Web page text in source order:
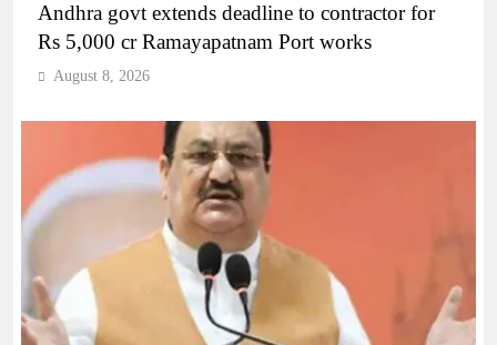
Andhra govt extends deadline to contractor for
Rs 5,000 cr Ramayapatnam Port works
August 8, 2026